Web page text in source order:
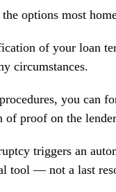
options most
of your loan
circumstances.
you can
of proof on the
triggers an
tool — not a last